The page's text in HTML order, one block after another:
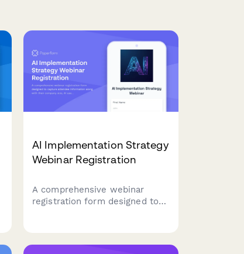
AI Implementation Strategy
Webinar Registration
A comprehensive webinar
registration form designed to